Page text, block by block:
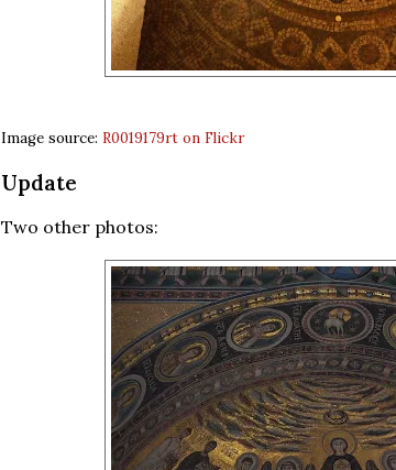
Image source: R0019179rt on Flickr
Update
Two other photos: